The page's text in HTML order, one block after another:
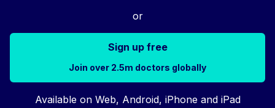
or
Sign up free
Join over 2.5m doctors globally
Available on Web, Android, iPhone and iPad